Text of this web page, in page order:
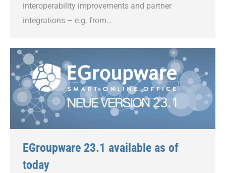
interoperability improvements and partner
integrations – e.g. from…
EGroupware 23.1 available as of
today